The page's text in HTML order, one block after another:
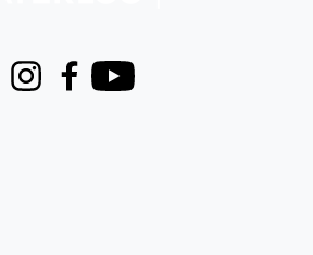
InstagramFacebook
Youtube